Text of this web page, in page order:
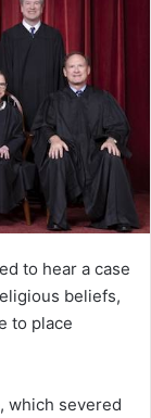
to hear a case
beliefs,
to place
, which severed